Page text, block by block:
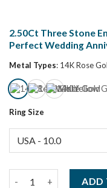
2.50Ct Three Stone
Perfect Wedding
Metal Types: 14K Rose
Ring Size
2.50Ct Three StoneADD